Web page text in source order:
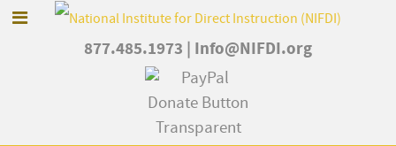
877.485.1973 Info@NIFDI.org